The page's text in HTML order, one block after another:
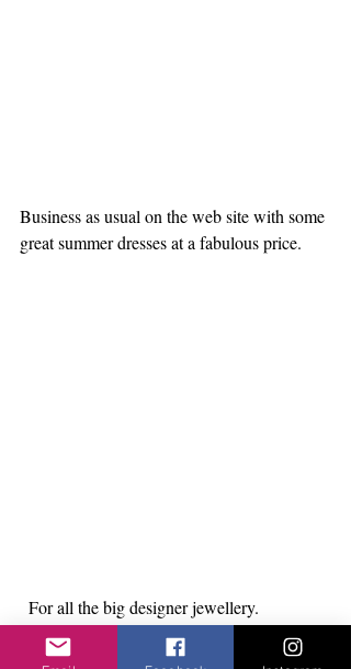
Business as usual on the web site with some
great summer dresses at a fabulous price.
  For all the big designer jewellery.
https://www.itsmylook.shop